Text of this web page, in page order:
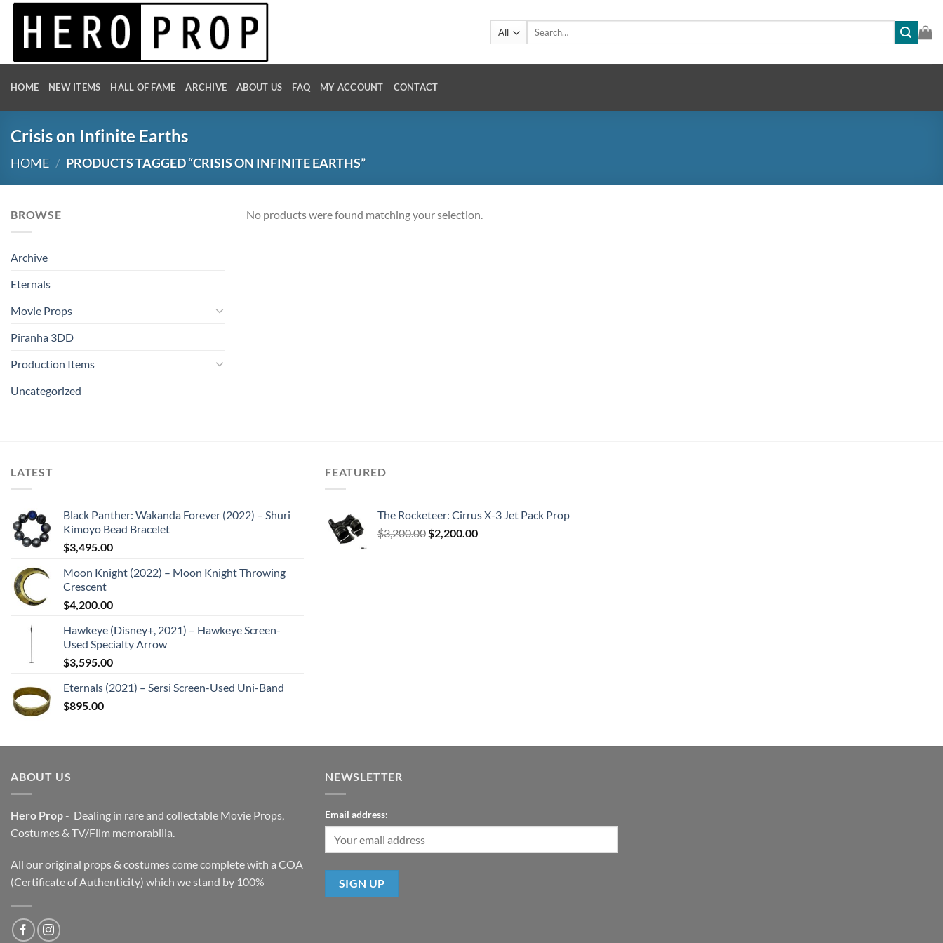
Skip
Search
HOME NEW ITEMS HALL OF FAME ARCHIVE ABOUT US FAQ MY ACCOUNT CONTACT
Crisis on Infinite Earths
HOME / PRODUCTS TAGGED “CRISIS ON INFINITE EARTHS”
BROWSE
Archive
Eternals
Movie Props
Piranha 3DD
Production Items
Uncategorized
No products were found matching your selection.
LATEST
Black Panther: Wakanda Forever (2022) – Shuri
Kimoyo Bead Bracelet
$3,495.00
Moon Knight (2022) – Moon Knight Throwing
Crescent
$4,200.00
Hawkeye (Disney+, 2021) – Hawkeye Screen-
Used Specialty Arrow
$3,595.00
Eternals (2021) – Sersi Screen-Used Uni-Band
$895.00
FEATURED
The Rocketeer: Cirrus X-3 Jet Pack Prop
$3,200.00 Original
$2,200.00Current
ABOUT US
Hero Prop- Dealing in rare and collectable Movie Props,
Costumes & TV/Film memorabilia.
All our original props & costumes come complete with a COA
(Certificate of Authenticity) which we stand by 100%
NEWSLETTER
Email address: